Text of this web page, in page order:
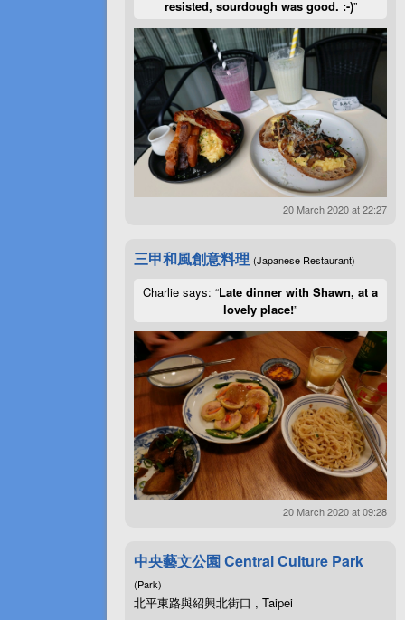
resisted, sourdough was good. :-)”
20 March 2020 at 22:27
三甲和風創意料理 (Japanese Restaurant)
Charlie says: “Late dinner with Shawn, at a
lovely place!”
20 March 2020 at 09:28
中央藝文公園 Central Culture Park
(Park)
北平東路與紹興北街口 , Taipei